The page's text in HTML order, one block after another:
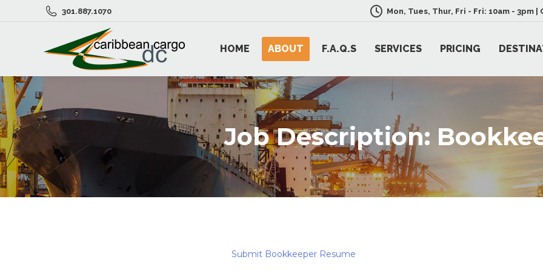
301.887.1070 Mon, Tues, Thur, Fri - Fri: 10am - 3pm |
HOME ABOUT F.A.Q.S SERVICES PRICING
Job Description:
Submit Bookkeeper Resume